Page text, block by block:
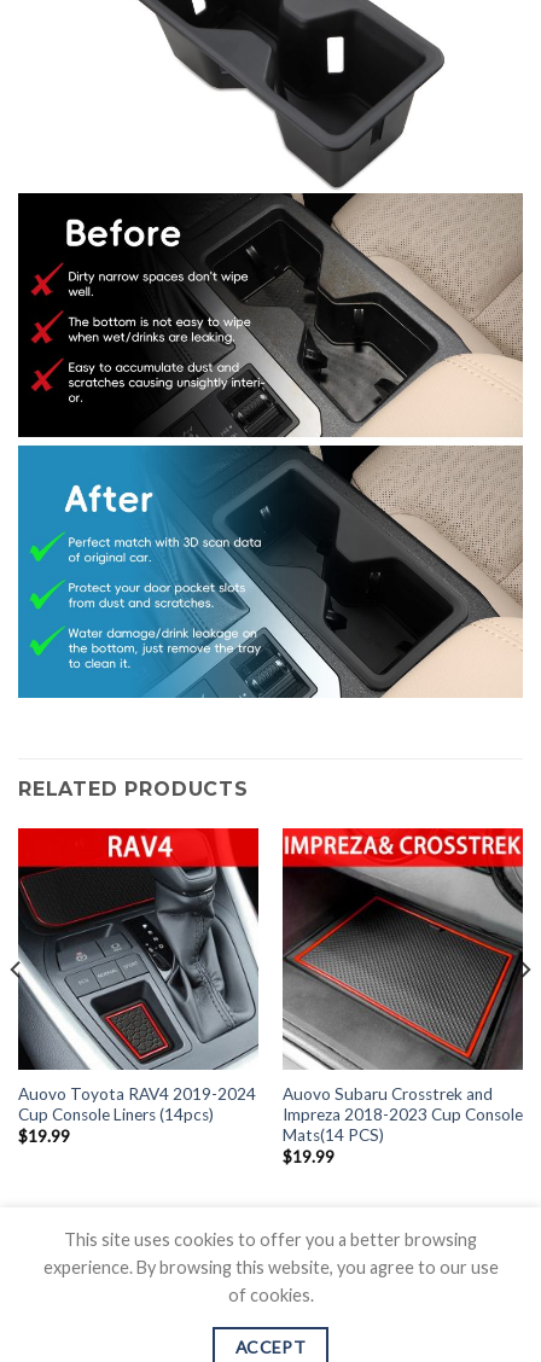
RELATED PRODUCTS
Auovo Toyota RAV4 2019-2024
Cup Console Liners (14pcs)
$19.99
Auovo Subaru Crosstrek and
Impreza 2018-2023 Cup Console
Mats(14 PCS)
$19.99
SHIPPING POLICY
Copyright 2026 © Auovo.com
This site uses cookies to offer you a better browsing
experience. By browsing this website, you agree to our use
of cookies.
ACCEPT